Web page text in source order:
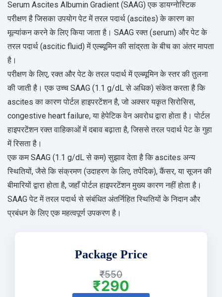
Serum Ascites Albumin Gradient (SAAG) एक डायग्नोस्टिक
परीक्षण है जिसका उपयोग पेट में तरल पदार्थ (ascites) के कारण का
मूल्यांकन करने के लिए किया जाता है। SAAG रक्त (serum) और पेट के
तरल पदार्थ (ascitic fluid) में एल्ब्यूमिन की सांद्रता के बीच का अंतर मापता
है।
परीक्षण के लिए, रक्त और पेट के तरल पदार्थ में एल्ब्यूमिन के स्तर की तुलना
की जाती है। एक उच्च SAAG (1.1 g/dL से अधिक) संकेत करता है कि
ascites का कारण पोर्टल हाइपरटेंशन है, जो अक्सर यकृत सिरोसिस,
congestive heart failure, या हेपेटिक वेन अवरोध द्वारा होता है। पोर्टल
हाइपरटेंशन रक्त वाहिकाओं में दबाव बढ़ाता है, जिससे तरल पदार्थ पेट के गुहा
में रिसता है।
एक कम SAAG (1.1 g/dL से कम) सुझाव देता है कि ascites अन्य
स्थितियों, जैसे कि संक्रमण (उदाहरण के लिए, तपेदिक), कैंसर, या सूजन की
बीमारियों द्वारा होता है, जहाँ पोर्टल हाइपरटेंशन मुख्य कारण नहीं होता है।
SAAG पेट में तरल पदार्थ से संबंधित अंतर्निहित स्थितियों के निदान और
प्रबंधन के लिए एक महत्वपूर्ण उपकरण है।
Package Price
₹550
₹290